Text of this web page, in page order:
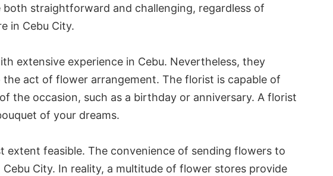
straightforward and challenging, regardless of
in Cebu City.
extensive experience in Cebu. Nevertheless, they
act of flower arrangement. The florist is capable of
the occasion, such as a birthday or anniversary. A florist
of your dreams.
feasible. The convenience of sending flowers to
City. In reality, a multitude of flower stores provide